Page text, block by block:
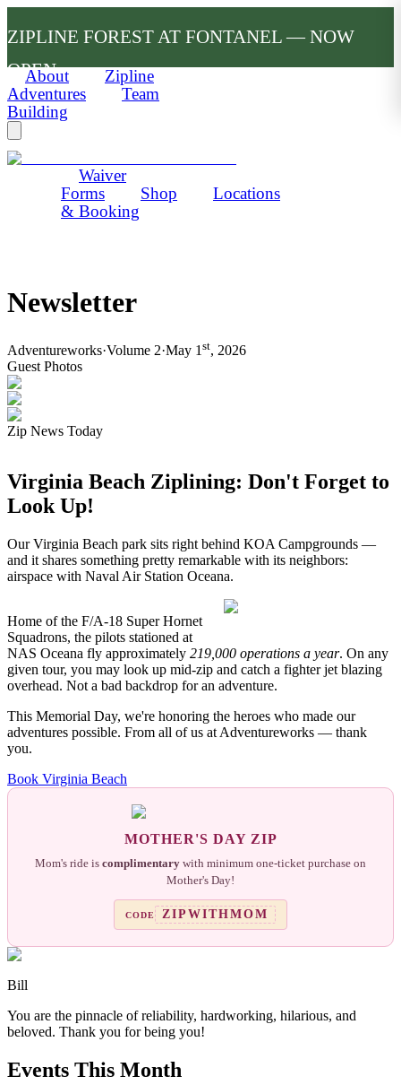
ZIPLINE FOREST AT FONTANEL — NOW
OPEN
About
Zipline
Adventures
Team
Building
Waiver
Forms
Shop
Locations
& Booking
Newsletter
Adventureworks·Volume 2·May 1 st, 2026
Guest Photos
Zip News Today
Virginia Beach Ziplining: Don't Forget to
Look Up!
Our Virginia Beach park sits right behind KOA Campgrounds —
and it shares something pretty remarkable with its neighbors:
airspace with Naval Air Station Oceana.
Home of the F/A-18 Super Hornet
Squadrons, the pilots stationed at
NAS Oceana fly approximately 219,000 operations a year. On any
given tour, you may look up mid-zip and catch a fighter jet blazing
overhead. Not a bad backdrop for an adventure.
This Memorial Day, we're honoring the heroes who made our
adventures possible. From all of us at Adventureworks — thank
you.
Book Virginia Beach
MOTHER'S DAY ZIP
Mom's ride is complimentary with minimum one-ticket purchase on
Mother's Day!
CODE ZIPWITHMOM
Bill
You are the pinnacle of reliability, hardworking, hilarious, and
beloved. Thank you for being you!
Events This Month